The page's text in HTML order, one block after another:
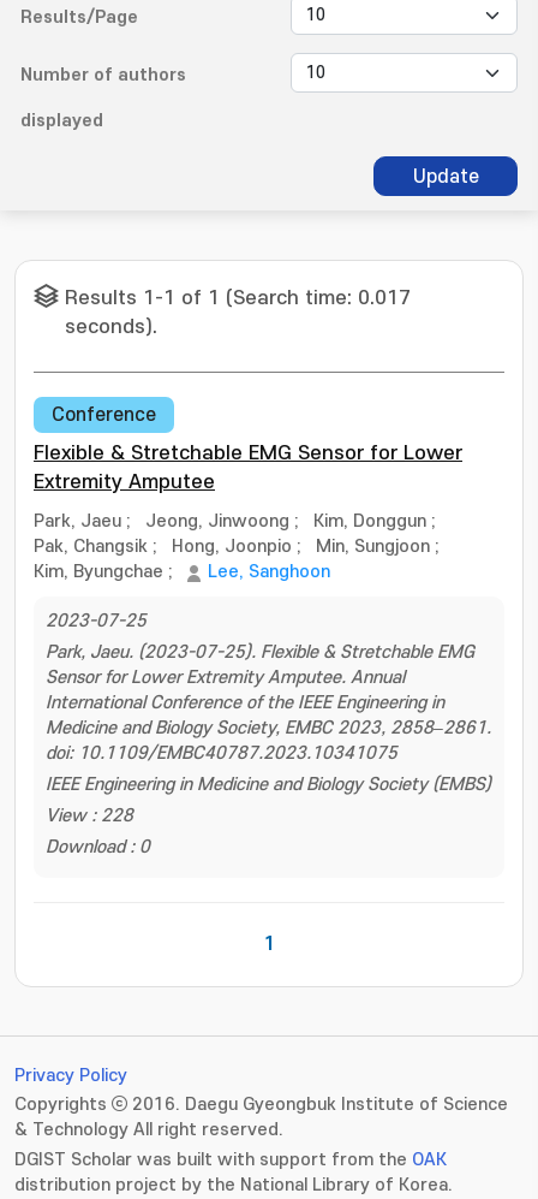
Results/Page
Number of authors
displayed
Update
Results 1-1 of 1 (Search time: 0.017
seconds).
Conference
Flexible & Stretchable EMG Sensor for Lower
Extremity Amputee
Park, Jaeu ; Jeong, Jinwoong ; Kim, Donggun ;
Pak, Changsik ; Hong, Joonpio ; Min, Sungjoon ;
Kim, Byungchae ; Lee, Sanghoon
2023-07-25
Park, Jaeu. (2023-07-25). Flexible & Stretchable EMG
Sensor for Lower Extremity Amputee. Annual
International Conference of the IEEE Engineering in
Medicine and Biology Society, EMBC 2023, 2858–2861.
doi: 10.1109/EMBC40787.2023.10341075
IEEE Engineering in Medicine and Biology Society (EMBS)
View : 228
Download : 0
1
Privacy Policy
Copyrights ⓒ 2016. Daegu Gyeongbuk Institute of Science
& Technology All right reserved.
DGIST Scholar was built with support from the OAK
distribution project by the National Library of Korea.